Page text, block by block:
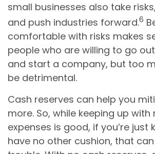
small businesses also take
and push industries forward.6
comfortable with risks makes
people who are willing to go
and start a company, but too
be detrimental.
Cash reserves can help you
more. So, while keeping up with
expenses is good, if you’re just
have no other cushion, that